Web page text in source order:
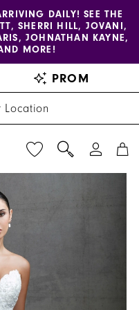
DAILY! SEE THE
SHERRI HILL, JOVANI,
JOHNATHAN KAYNE,
MORE!
PROM
Location